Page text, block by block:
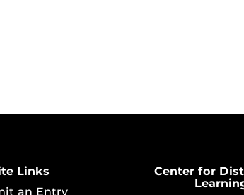
Links
an Entry
Center for